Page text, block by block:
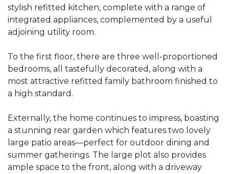
stylish refitted kitchen, complete with a range of
integrated appliances, complemented by a useful
adjoining utility room.
To the first floor, there are three well-proportioned
bedrooms, all tastefully decorated, along with a
most attractive refitted family bathroom finished to
a high standard.
Externally, the home continues to impress, boasting
a stunning rear garden which features two lovely
large patio areas—perfect for outdoor dining and
summer gatherings. The large plot also provides
ample space to the front, along with a driveway